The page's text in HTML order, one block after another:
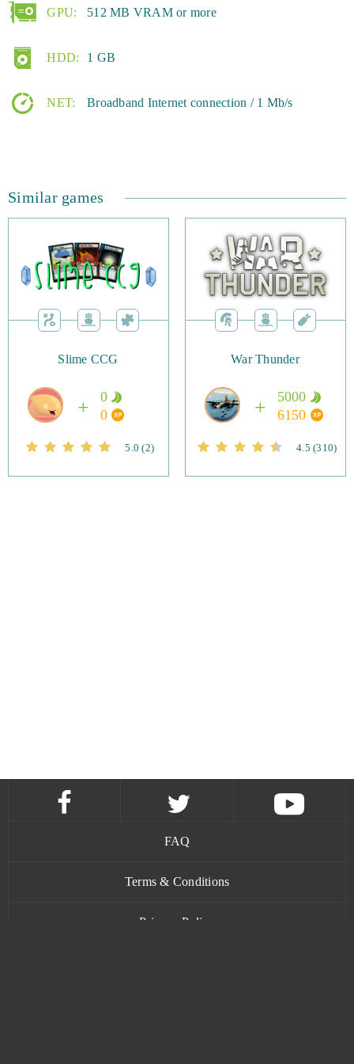
account and get started on your adventure.
GPU: 512 MB VRAM or more
HDD: 1 GB
NET: Broadband Internet connection / 1 Mb/s
Similar games
Slime CCG
0
0
5.0 (2)
War Thunder
5000
6150
4.5 (310)
FAQ
Terms & Conditions
Privacy Policy